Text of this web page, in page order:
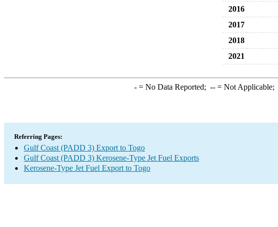
2016
2017
2018
2021
-= No Data Reported; --= Not Applicable;
Referring Pages:
Gulf Coast (PADD 3) Export to Togo
Gulf Coast (PADD 3) Kerosene-Type Jet Fuel Exports
Kerosene-Type Jet Fuel Export to Togo